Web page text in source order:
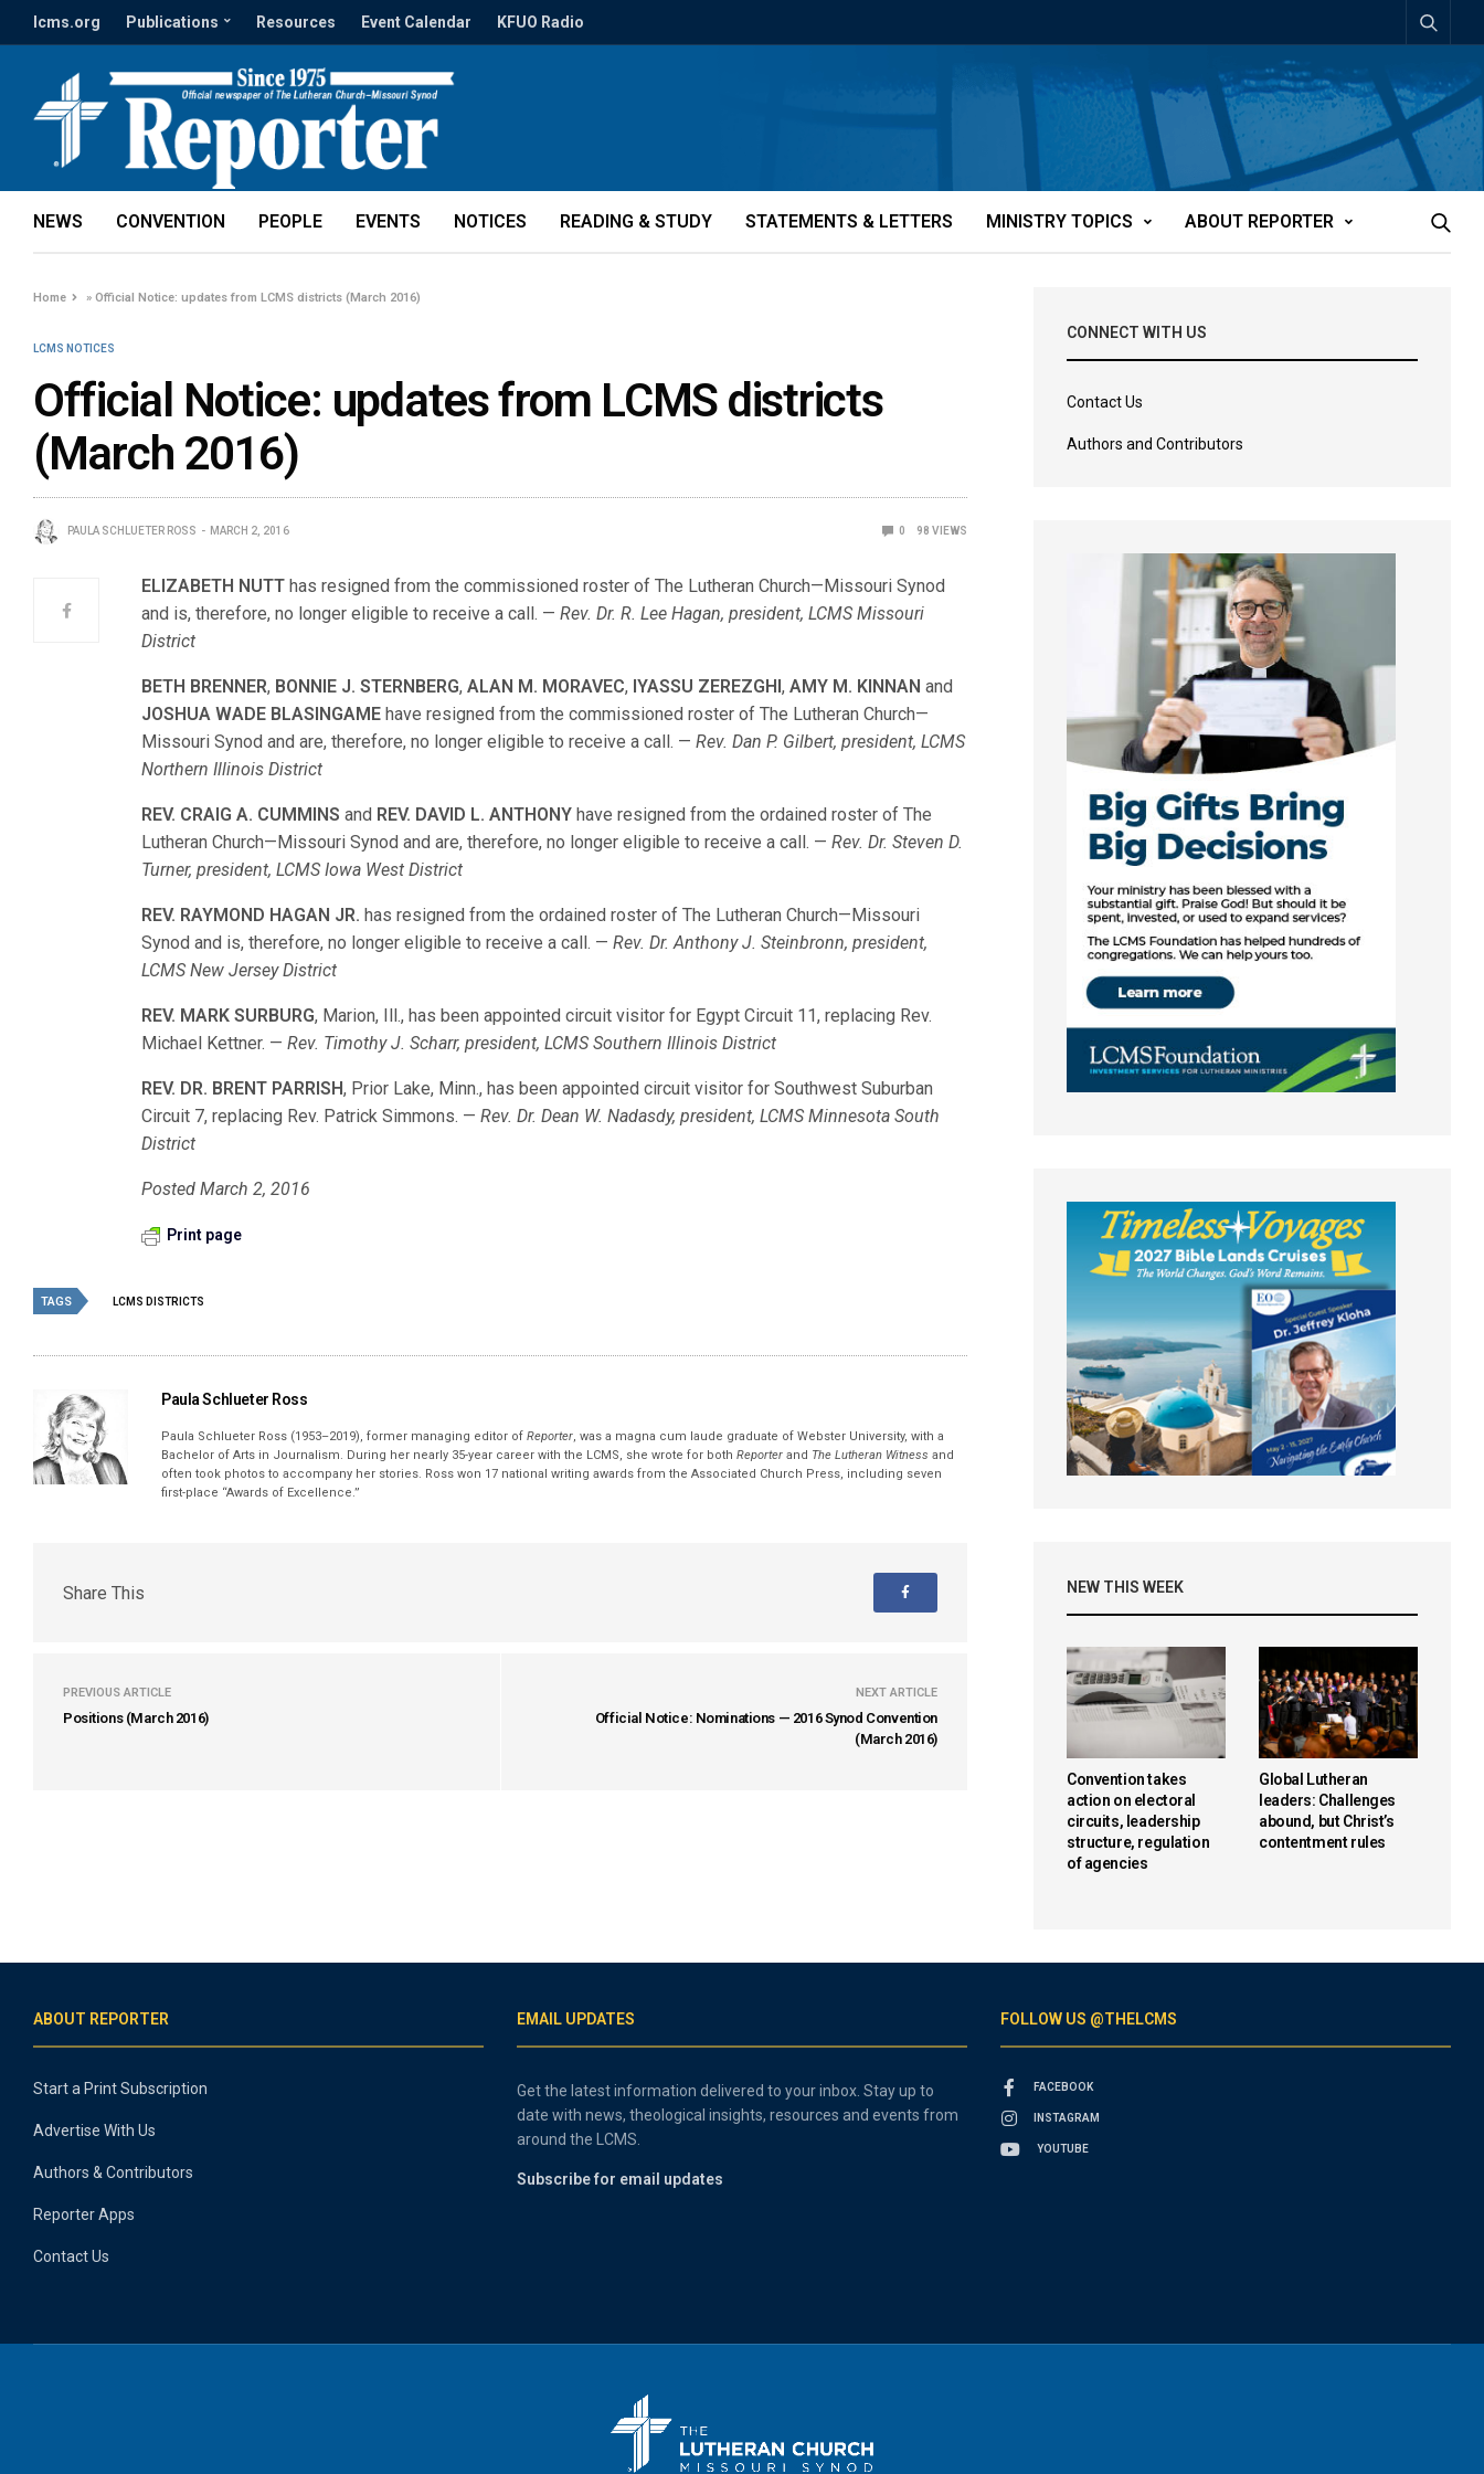
lcms.org Publications Resources Event Calendar KFUO Radio
NEWS CONVENTION PEOPLE EVENTS NOTICES READING & STUDY STATEMENTS & LETTERS MINISTRY TOPICS ABOUT REPORTER
Home »Official Notice: updates from LCMS districts (March 2016)
LCMS NOTICES
Official Notice: updates from LCMS districts
(March 2016)
PAULA SCHLUETER ROSS MARCH 2, 2016 0 98 VIEWS
ELIZABETH NUTT has resigned from the commissioned roster of The Lutheran Church—Missouri Synod
and is, therefore, no longer eligible to receive a call. —Rev. Dr. R. Lee Hagan, president, LCMS Missouri
District
BETH BRENNER, BONNIE J. STERNBERG,ALAN M. MORAVEC, IYASSU ZEREZGHI,AMY M. KINNAN and
JOSHUA WADE BLASINGAME have resigned from the commissioned roster of The Lutheran Church—
Missouri Synod and are, therefore, no longer eligible to receive a call. —Rev. Dan P. Gilbert, president, LCMS
Northern Illinois District
REV. CRAIG A. CUMMINS and REV. DAVID L. ANTHONY have resigned from the ordained roster of The
Lutheran Church—Missouri Synod and are, therefore, no longer eligible to receive a call. —Rev. Dr. Steven D.
Turner, president, LCMS Iowa West District
REV. RAYMOND HAGAN JR. has resigned from the ordained roster of The Lutheran Church—Missouri
Synod and is, therefore, no longer eligible to receive a call. —Rev. Dr. Anthony J. Steinbronn, president,
LCMS New Jersey District
REV. MARK SURBURG, Marion, Ill., has been appointed circuit visitor for Egypt Circuit 11, replacing Rev.
Michael Kettner. —Rev. Timothy J. Scharr, president, LCMS Southern Illinois District
REV. DR. BRENT PARRISH, Prior Lake, Minn., has been appointed circuit visitor for Southwest Suburban
Circuit 7, replacing Rev. Patrick Simmons. —Rev. Dr. Dean W. Nadasdy, president, LCMS Minnesota South
District
Posted March 2, 2016
Print page
TAGS LCMS DISTRICTS
Paula Schlueter Ross
Paula Schlueter Ross (1953–­2019), former managing editor ofReporter, was a magna cum laude graduate of Webster University, with a
Bachelor of Arts in Journalism. During her nearly 35-year career with the LCMS, she wrote for bothReporter and The Lutheran Witness and
often took photos to accompany her stories. Ross won 17 national writing awards from the Associated Church Press, including seven
first-place “Awards of Excellence.”
Share This
PREVIOUS ARTICLE
Positions (March 2016)
NEXT ARTICLE
Official Notice: Nominations — 2016 Synod Convention
(March 2016)
CONNECT WITH US
Contact Us
Authors and Contributors
NEW THIS WEEK
Convention takes
action on electoral
circuits, leadership
structure, regulation
of agencies
Global Lutheran
leaders: Challenges
abound, but Christ’s
contentment rules
ABOUT REPORTER
Start a Print Subscription
Advertise With Us
Authors & Contributors
Reporter Apps
Contact Us
EMAIL UPDATES
Get the latest information delivered to your inbox. Stay up to
date with news, theological insights, resources and events from
around the LCMS.
Subscribe for email updates
FOLLOW US @THELCMS
FACEBOOK
INSTAGRAM
YOUTUBE